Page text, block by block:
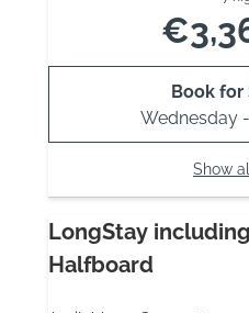
Book for
Wednesday
Show
LongStay
Halfboard